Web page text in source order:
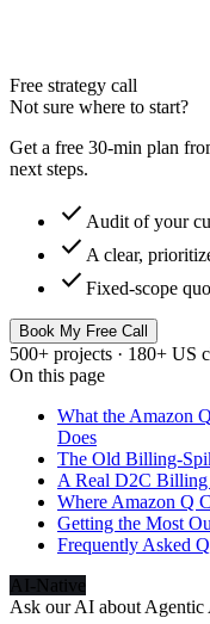
Free strategy call
Not sure where to start?
Get a free 30-min plan
next steps.
check Audit of your
check A clear,
check Fixed-scope
Book My Free Call
500+ projects · 180+ US
On this page
What the Amazon
Does
The Old Billing-
A Real D2C Billing
Where Amazon Q
Getting the Most
Frequently Asked
AI-Native
Ask our AI about Agentic